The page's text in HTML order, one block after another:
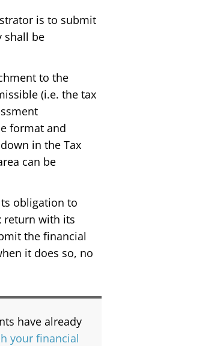
is to submit
shall be
to the
(i.e. the tax
format and
in the Tax
can be
obligation to
return with its
the financial
it does so, no
have already
your financial